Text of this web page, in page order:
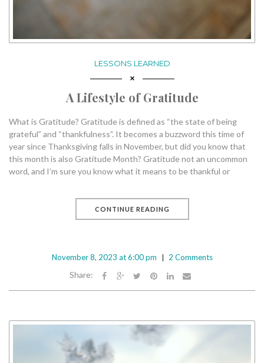
LESSONS LEARNED
A Lifestyle of Gratitude
What is Gratitude? Gratitude is defined as “the state of being
grateful” and “thankfulness”. It becomes a buzzword this time of
year since Thanksgiving falls in November, but did you know that
this month is also Gratitude Month? Gratitude not an uncommon
word, and I’m sure you know what it means to be thankful or
CONTINUE READING
November 8, 2023 at 6:00 pm 2 Comments
Share: